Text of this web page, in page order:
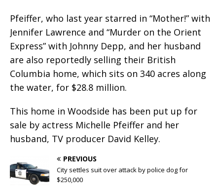
Pfeiffer, who last year starred in “Mother!” with
Jennifer Lawrence and “Murder on the Orient
Express” with Johnny Depp, and her husband
are also reportedly selling their British
Columbia home, which sits on 340 acres along
the water, for $28.8 million.
This home in Woodside has been put up for
sale by actress Michelle Pfeiffer and her
husband, TV producer David Kelley.
PREVIOUS
City settles suit over attack by police dog for
$250,000